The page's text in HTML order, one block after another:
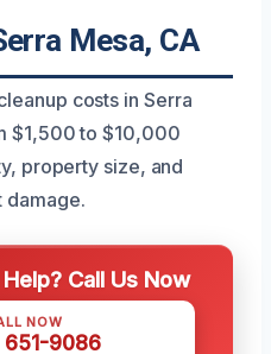
Mesa, CA
costs in Serra
$1,500 to $10,000
property size, and
damage.
Call Us Now
NOW
651-9086